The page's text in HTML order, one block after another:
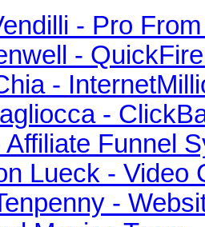
- Pro
-
-
-
Affiliate Funnel
Lueck - Video
-